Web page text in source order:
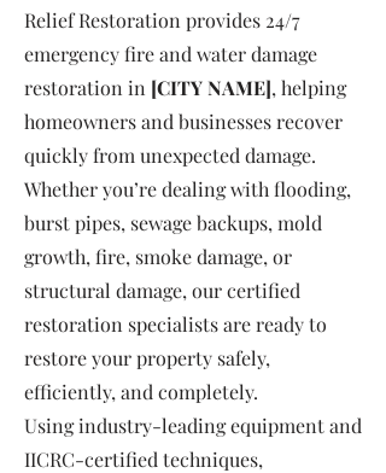
Relief Restoration provides 24/7
emergency fire and water damage
restoration in [CITY NAME], helping
homeowners and businesses recover
quickly from unexpected damage.
Whether you’re dealing with flooding,
burst pipes, sewage backups, mold
growth, fire, smoke damage, or
structural damage, our certified
restoration specialists are ready to
restore your property safely,
efficiently, and completely.
Using industry-leading equipment and
IICRC-certified techniques,